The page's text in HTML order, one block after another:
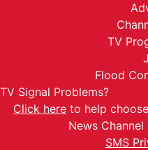
TV
Flood
TV Signal Problems?
Click here to help
News
SMS